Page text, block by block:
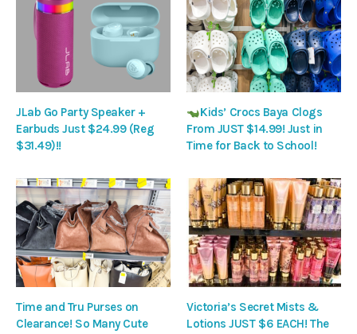
JLab Go Party Speaker +
Earbuds Just $24.99 (Reg
$31.49)!!
Kids’ Crocs Baya Clogs
From JUST $14.99! Just in
Time for Back to School!
Time and Tru Purses on
Clearance! So Many Cute
Victoria’s Secret Mists &
Lotions JUST $6 EACH! The